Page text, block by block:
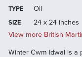
TYPE Oil
SIZE
24 x 24 inches
View more British
Winter Cwm Idwal is a